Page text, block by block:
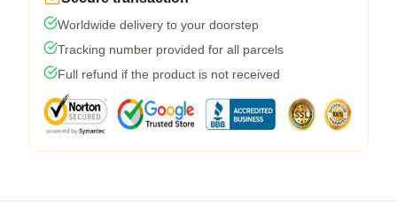
Worldwide delivery to your doorstep
Tracking number provided for all parcels
Full refund if the product is not received